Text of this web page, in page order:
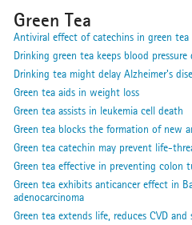
Green Tea
Antiviral effect of catechins in green tea
Drinking green tea keeps blood pressure
Drinking tea might delay Alzheimer's
Green tea aids in weight loss
Green tea assists in leukemia cell death
Green tea blocks the formation of new
Green tea catechin may prevent life-
Green tea effective in preventing colon
Green tea exhibits anticancer effect in
adenocarcinoma
Green tea extends life, reduces CVD